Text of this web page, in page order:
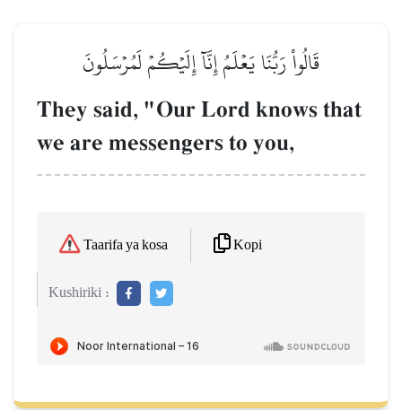
قَالُواْ رَبُّنَا يَعۡلَمُ إِنَّآ إِلَيۡكُمۡ لَمُرۡسَلُونَ
They said, "Our Lord knows that
we are messengers to you,
Taarifa ya kosa Kopi
Kushiriki :